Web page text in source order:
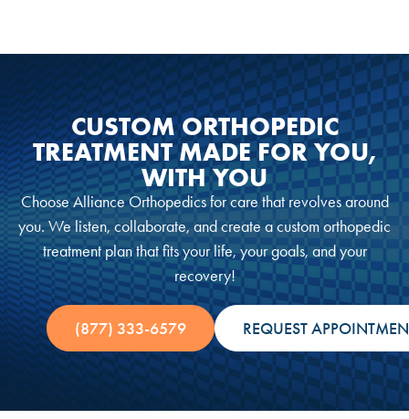
CUSTOM ORTHOPEDIC
TREATMENT MADE FOR YOU,
WITH YOU
Choose Alliance Orthopedics for care that revolves around
you. We listen, collaborate, and create a custom orthopedic
treatment plan that fits your life, your goals, and your
recovery!
(877) 333-6579 REQUEST